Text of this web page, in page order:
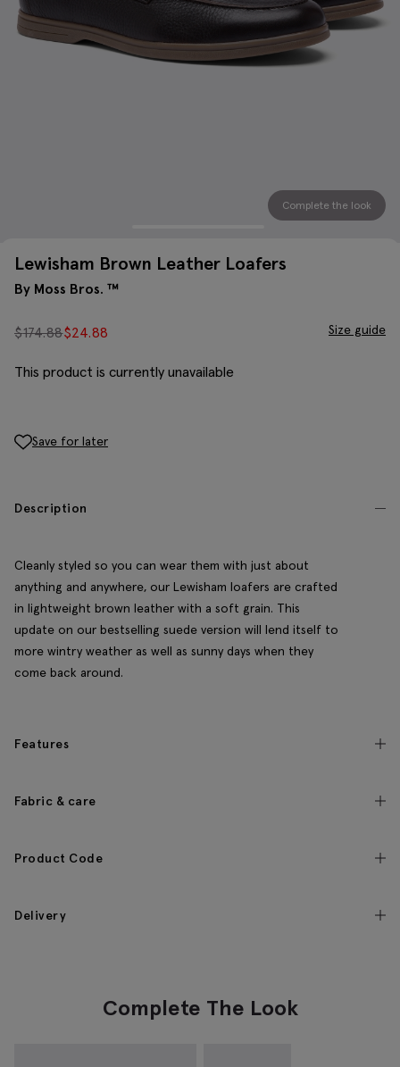
Complete the look
Lewisham Brown Leather Loafers
By Moss Bros. ™
$174.88$24.88 Size guide
This product is currently unavailable
Save for later
Description
Cleanly styled so you can wear them with just about
anything and anywhere, our Lewisham loafers are crafted
in lightweight brown leather with a soft grain. This
update on our bestselling suede version will lend itself to
more wintry weather as well as sunny days when they
come back around.
Features
Fabric & care
Product Code
Delivery
Complete The Look